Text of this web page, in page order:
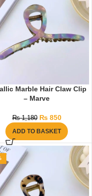
Marble Hair Claw Clip
– Marve
₨1,180 ₨850
ADD TO BASKET